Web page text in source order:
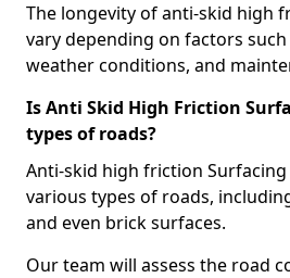
The longevity of anti-skid high
vary depending on factors
weather conditions, and
Is Anti Skid High Friction
types of roads?
Anti-skid high friction Surfacing
various types of roads,
and even brick surfaces.
Our team will assess the road